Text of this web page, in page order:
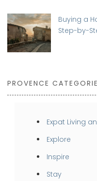
Buying a
Step-by-
PROVENCE
Expat Living
Explore
Inspire
Stay